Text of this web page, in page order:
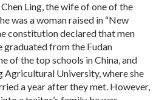
Ling, the wife of one of the
was a woman raised in “New
constitution declared that men
graduated from the Fudan
of the top schools in China, and
University, where she
a year after they met. However,